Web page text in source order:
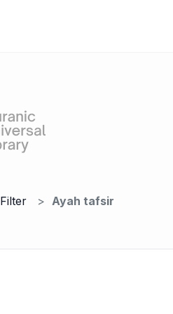
Filter Ayah tafsir